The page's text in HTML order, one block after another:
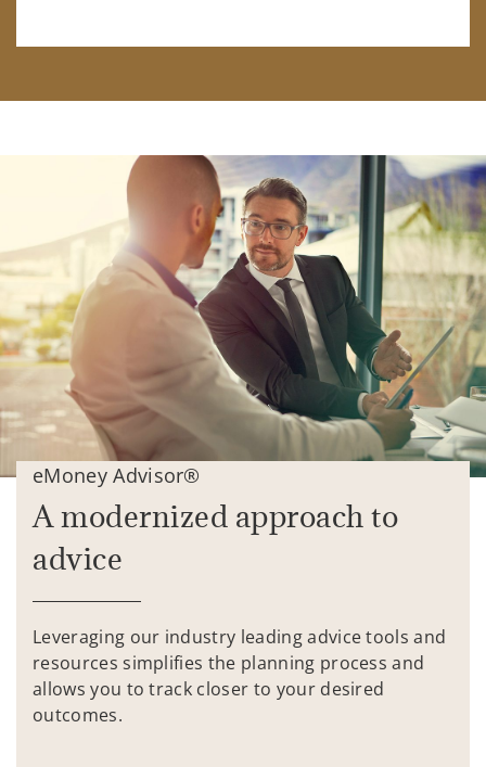
eMoney Advisor®
A modernized approach to
advice
Leveraging our industry leading advice tools and
resources simplifies the planning process and
allows you to track closer to your desired
outcomes.